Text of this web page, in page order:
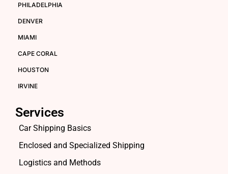
PHILADELPHIA
DENVER
MIAMI
CAPE CORAL
HOUSTON
IRVINE
Services
Car Shipping Basics
Enclosed and Specialized Shipping
Logistics and Methods